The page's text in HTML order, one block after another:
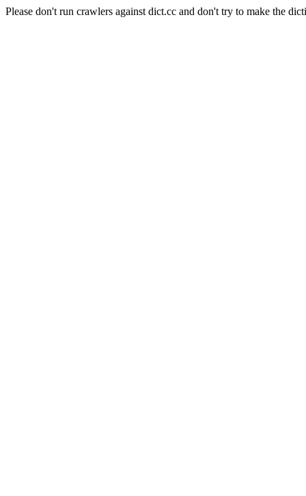
Please don't run crawlers against dict.cc and don't try to make the